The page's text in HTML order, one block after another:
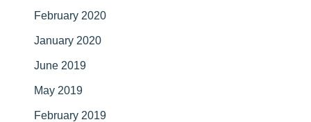
February 2020
January 2020
June 2019
May 2019
February 2019